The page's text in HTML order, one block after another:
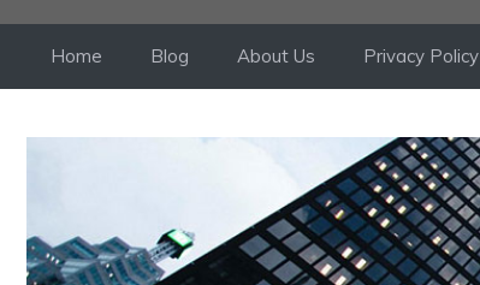
Home Blog About Us Privacy Policy